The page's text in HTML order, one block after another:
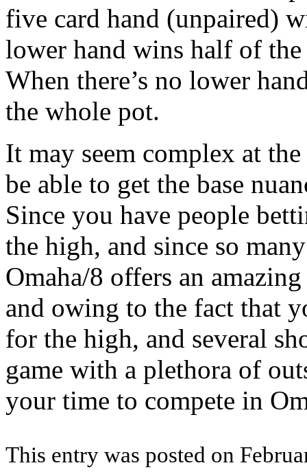
five card hand (unpaired)
lower hand wins half of
When there’s no lower
the whole pot.
It may seem complex at
be able to get the base
Since you have people
the high, and since so
Omaha/8 offers an
and owing to the fact that
for the high, and several
game with a plethora of
your time to compete in
This entry was posted on